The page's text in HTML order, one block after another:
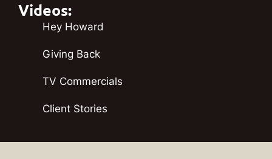
Videos:
Hey Howard
Giving Back
TV Commercials
Client Stories